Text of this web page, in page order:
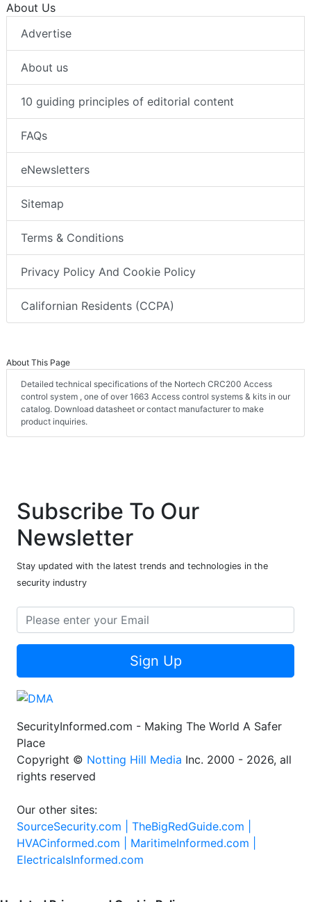
About Us
Advertise
About us
10 guiding principles of editorial content
FAQs
eNewsletters
Sitemap
Terms & Conditions
Privacy Policy And Cookie Policy
Californian Residents (CCPA)
About This Page
Detailed technical specifications of the Nortech CRC200 Access
control system , one of over 1663 Access control systems & kits in our
catalog. Download datasheet or contact manufacturer to make
product inquiries.
Subscribe To Our
Newsletter
Stay updated with the latest trends and technologies in the
security industry
Sign Up
SecurityInformed.com - Making The World A Safer
Place
Copyright © Notting Hill Media Inc. 2000 - 2026, all
rights reserved
Our other sites:
SourceSecurity.com | TheBigRedGuide.com |
HVACinformed.com | MaritimeInformed.com |
ElectricalsInformed.com